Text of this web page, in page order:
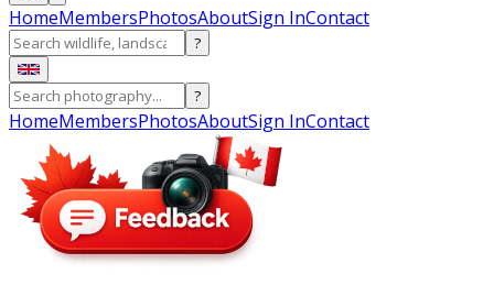
HomeMembersPhotosAboutSign InContact
?
?
HomeMembersPhotosAboutSign InContact